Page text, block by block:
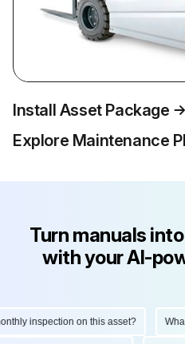
Install Asset Package
Explore Maintenance
Turn manuals
with your AI-
inspection on this asset?